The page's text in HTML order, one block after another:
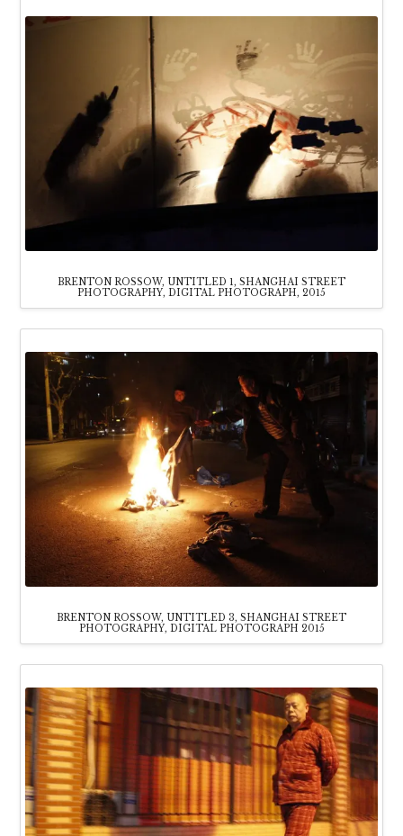
BRENTON ROSSOW, UNTITLED 1, SHANGHAI STREET
PHOTOGRAPHY, DIGITAL PHOTOGRAPH, 2015
BRENTON ROSSOW, UNTITLED 3, SHANGHAI STREET
PHOTOGRAPHY, DIGITAL PHOTOGRAPH 2015